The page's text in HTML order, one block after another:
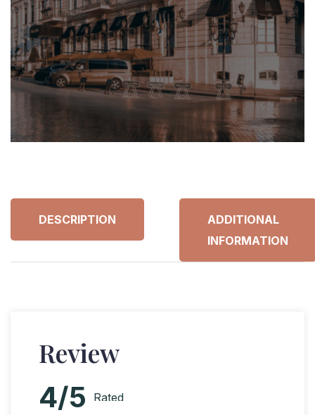
DESCRIPTION
ADDITIONAL
INFORMATION
Review
4/5
Rated